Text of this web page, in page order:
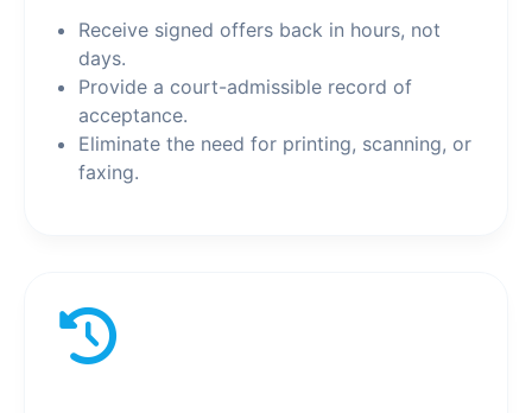
Receive signed offers back in hours, not
days.
Provide a court-admissible record of
acceptance.
Eliminate the need for printing, scanning, or
faxing.